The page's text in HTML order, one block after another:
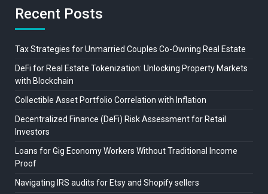
Recent Posts
Tax Strategies for Unmarried Couples Co-Owning Real Estate
DeFi for Real Estate Tokenization: Unlocking Property Markets
with Blockchain
Collectible Asset Portfolio Correlation with Inflation
Decentralized Finance (DeFi) Risk Assessment for Retail
Investors
Loans for Gig Economy Workers Without Traditional Income
Proof
Navigating IRS audits for Etsy and Shopify sellers